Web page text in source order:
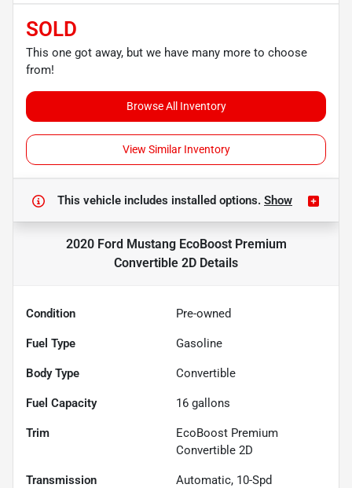
SOLD
This one got away, but we have many more to choose
from!
Browse All Inventory
View Similar Inventory
This vehicle includes installed options. Show
2020 Ford Mustang EcoBoost Premium
Convertible 2D Details
Condition Pre-owned
Fuel Type Gasoline
Body Type Convertible
Fuel Capacity 16 gallons
Trim
EcoBoost Premium
Convertible 2D
Transmission
Automatic, 10-Spd